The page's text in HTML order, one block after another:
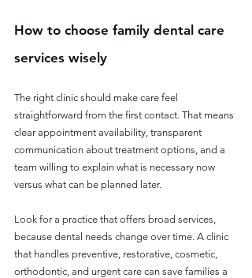
How to choose family dental care
services wisely
The right clinic should make care feel
straightforward from the first contact. That means
clear appointment availability, transparent
communication about treatment options, and a
team willing to explain what is necessary now
versus what can be planned later.
Look for a practice that offers broad services,
because dental needs change over time. A clinic
that handles preventive, restorative, cosmetic,
orthodontic, and urgent care can save families a